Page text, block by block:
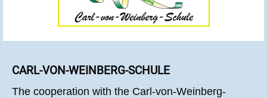
CARL-VON-WEINBERG-SCHULE
The cooperation with the Carl-von-Weinberg-